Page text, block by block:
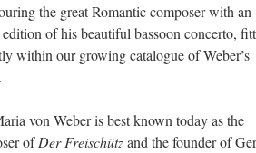
the great Romantic composer with an
of his beautiful bassoon concerto,
within our growing catalogue of Weber’s
von Weber is best known today as the
ofDer Freischützand the founder of